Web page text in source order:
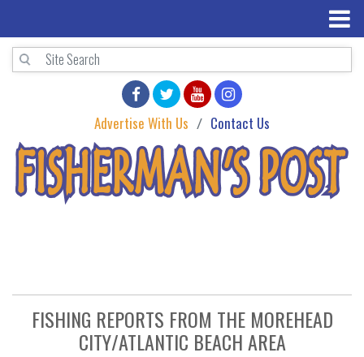
Advertise With Us Contact Us
FISHING REPORTS FROM THE MOREHEAD
CITY/ATLANTIC BEACH AREA